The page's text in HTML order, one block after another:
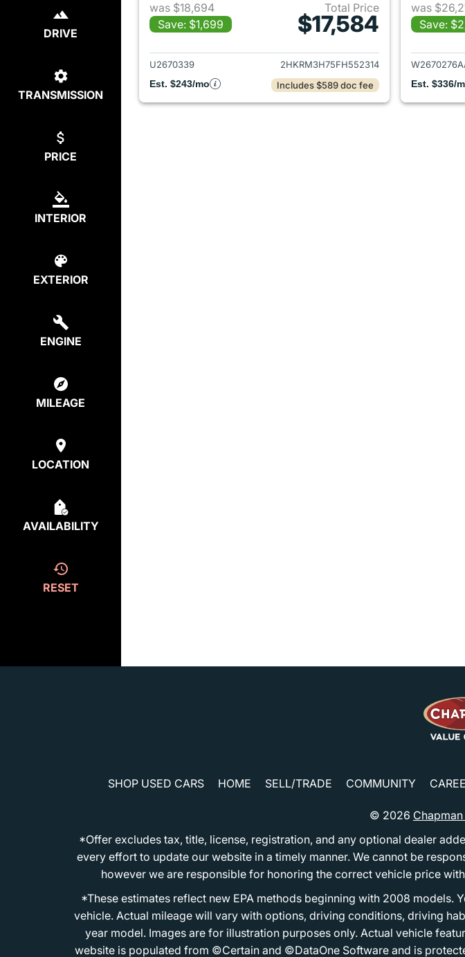
DRIVE
TRANSMISSION
PRICE
INTERIOR
EXTERIOR
ENGINE
MILEAGE
LOCATION
AVAILABILITY
RESET
was $18,694
Save: $1,699
Total Price
$17,584
View details for 2015 Honda CR-V
U2670339
2HKRM3H75FH552314
Est. $243/mo
Includes $589 doc fee
was
Save:
Est. $336/
SHOP USED CARS HOME SELL/TRADE COMMUNITY
© 2026
*Offer excludes tax, title, license, registration, and any optional dealer
every effort to update our website in a timely manner. We cannot be
however we are responsible for honoring the correct vehicle price
*These estimates reflect new EPA methods beginning with 2008
vehicle. Actual mileage will vary with options, driving conditions, driving
year model. Images are for illustration purposes only. Actual vehicle
website is populated from ©Certain and ©DataOne Software and is